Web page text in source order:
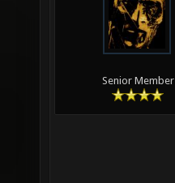
Senior Member